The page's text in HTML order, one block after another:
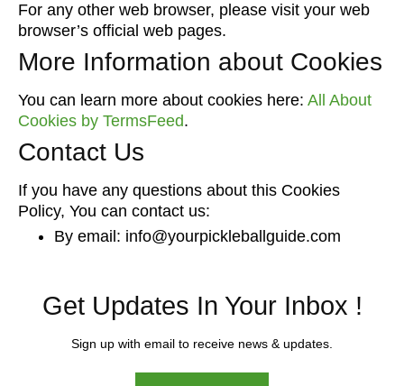
For any other web browser, please visit your web
browser’s official web pages.
More Information about Cookies
You can learn more about cookies here: All About
Cookies by TermsFeed.
Contact Us
If you have any questions about this Cookies
Policy, You can contact us:
By email: info@yourpickleballguide.com
Get Updates In Your Inbox !
Sign up with email to receive news & updates.